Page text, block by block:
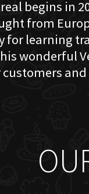
begins in
from
learning
wonderful
and